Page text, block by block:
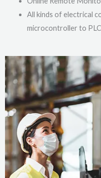
All kinds of electrical
microcontroller to